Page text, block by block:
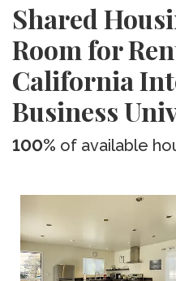
Shared
Room for
California
Business
100% of available